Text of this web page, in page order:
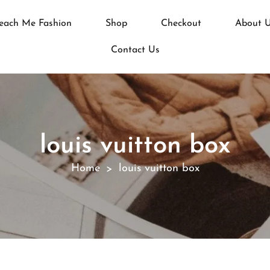
Me Fashion Shop Checkout About
Contact Us
louis vuitton box
Home > louis vuitton box